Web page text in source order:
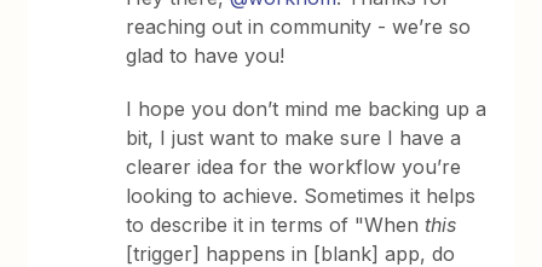
reaching out in community - we’re so
glad to have you!
I hope you don’t mind me backing up a
bit, I just want to make sure I have a
clearer idea for the workflow you’re
looking to achieve. Sometimes it helps
to describe it in terms of "Whenthis
[trigger] happens in [blank] app, do